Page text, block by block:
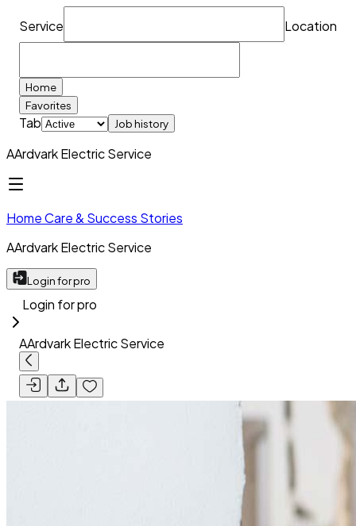
Service Location
Home
Favorites
Tab Job history
AArdvark Electric Service
Home Care & Success Stories
AArdvark Electric Service
Login for pro
Login for pro
AArdvark Electric Service